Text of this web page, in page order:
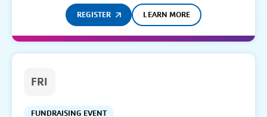
REGISTER LEARN MORE
FRI
FUNDRAISING EVENT